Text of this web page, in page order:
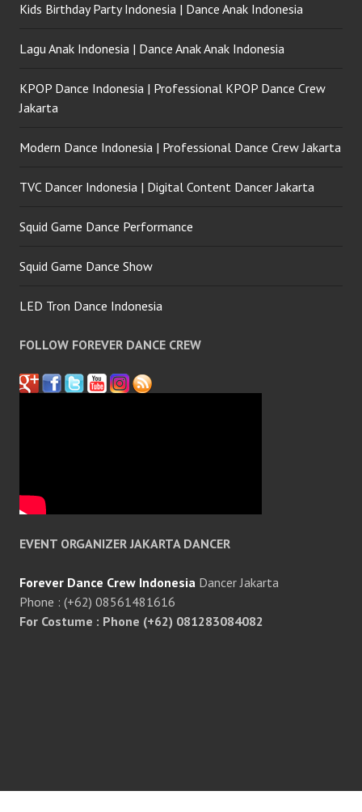
Kids Birthday Party Indonesia | Dance Anak Indonesia
Lagu Anak Indonesia | Dance Anak Anak Indonesia
KPOP Dance Indonesia | Professional KPOP Dance Crew
Jakarta
Modern Dance Indonesia | Professional Dance Crew Jakarta
TVC Dancer Indonesia | Digital Content Dancer Jakarta
Squid Game Dance Performance
Squid Game Dance Show
LED Tron Dance Indonesia
FOLLOW FOREVER DANCE CREW
EVENT ORGANIZER JAKARTA DANCER
Forever Dance Crew Indonesia Dancer Jakarta
Phone : (+62) 08561481616
For Costume : Phone (+62) 081283084082